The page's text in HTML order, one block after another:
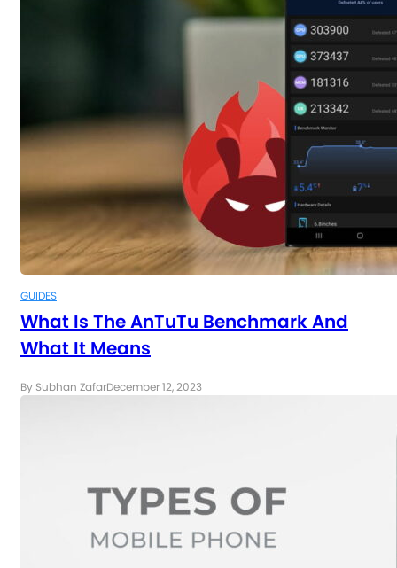
GUIDES
What Is The AnTuTu Benchmark And
What It Means
By Subhan ZafarDecember 12, 2023